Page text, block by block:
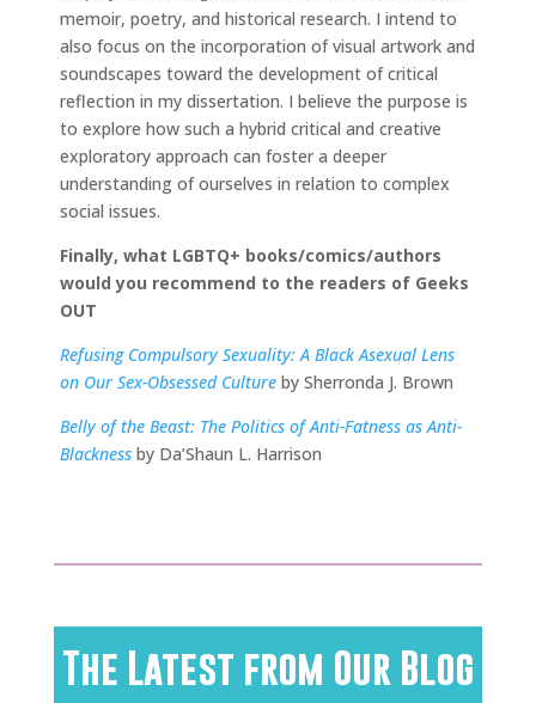
memoir, poetry, and historical research. I intend to
also focus on the incorporation of visual artwork and
soundscapes toward the development of critical
reflection in my dissertation. I believe the purpose is
to explore how such a hybrid critical and creative
exploratory approach can foster a deeper
understanding of ourselves in relation to complex
social issues.
Finally, what LGBTQ+ books/comics/authors
would you recommend to the readers of Geeks
OUT
Refusing Compulsory Sexuality: A Black Asexual Lens
on Our Sex-Obsessed Culture by Sherronda J. Brown
Belly of the Beast: The Politics of Anti-Fatness as Anti-
Blackness by Da’Shaun L. Harrison
The Latest from Our Blog